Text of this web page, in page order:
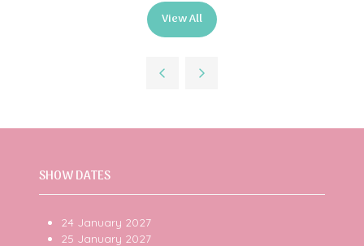
View All
(opens
in
new
SHOW DATES
24 January 2027
25 January 2027